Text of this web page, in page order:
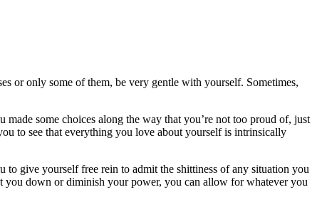
or only some of them, be very gentle with yourself. Sometimes,
some choices along the way that you’re not too proud of, just
to see that everything you love about yourself is intrinsically
give yourself free rein to admit the shittiness of any situation you
you down or diminish your power, you can allow for whatever you